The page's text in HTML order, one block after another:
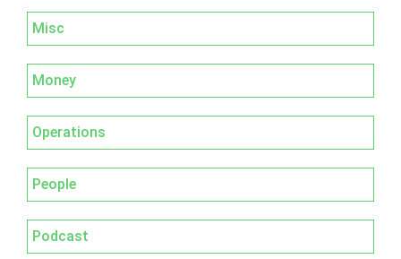
Misc
Money
Operations
People
Podcast